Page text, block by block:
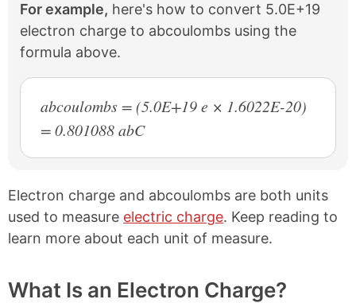
For example, here's how to convert 5.0E+19
electron charge to abcoulombs using the
formula above.
abcoulombs = (5.0E+19 e × 1.6022E-20)
= 0.801088 abC
Electron charge and abcoulombs are both units
used to measure electric charge. Keep reading to
learn more about each unit of measure.
What Is an Electron Charge?